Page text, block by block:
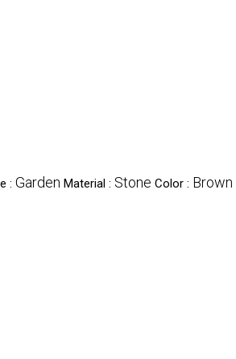
: Garden Material : Stone Color : Brown